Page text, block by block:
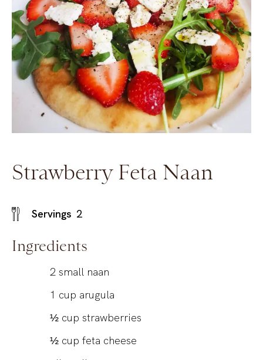
Strawberry Feta Naan
Servings 2
Ingredients
2 small naan
1 cup arugula
½ cup strawberries
½ cup feta cheese